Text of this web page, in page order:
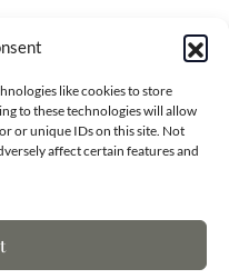
like cookies to store
to these technologies will allow
or unique IDs on this site. Not
affect certain features and
Bel
Info
80138
8668